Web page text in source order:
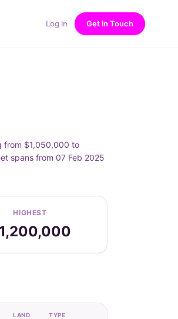
Log in Get in Touch
from $1,050,000 to
spans from 07 Feb 2025
HIGHEST
LAND TYPE